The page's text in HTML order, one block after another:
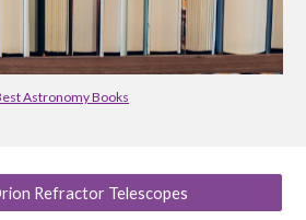
Astronomy Books
Refractor Telescopes